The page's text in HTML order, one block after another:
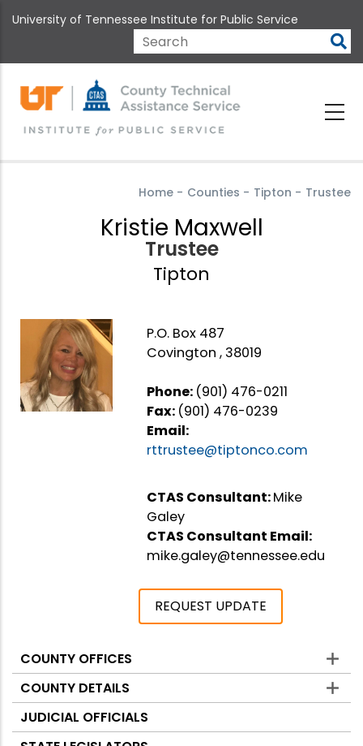
to
content
University of Tennessee Institute for Public Service
Search
Home - Counties - Tipton - Trustee
Kristie Maxwell
Trustee
Tipton
P.O. Box 487
Covington , 38019
Phone: (901) 476-0211
Fax: (901) 476-0239
Email:
rttrustee@tiptonco.com
CTAS Consultant:Mike
Galey
CTAS Consultant Email:
mike.galey@tennessee.edu
REQUEST UPDATE
Counties
COUNTY OFFICES
COUNTY DETAILS
JUDICIAL OFFICIALS